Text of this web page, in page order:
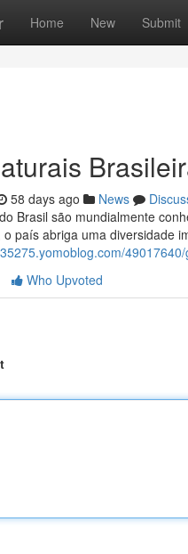
Home New Submit
58 days ago News
Brasil são mundialmente
país abriga uma diversidade
Who Upvoted